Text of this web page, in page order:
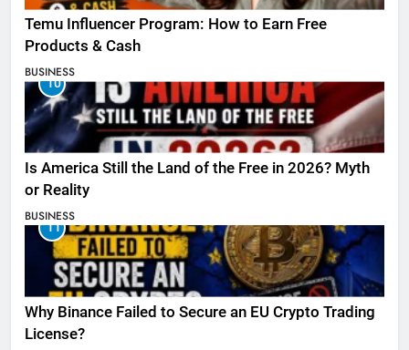
Temu Influencer Program: How to Earn Free
Products & Cash
BUSINESS
10
Is America Still the Land of the Free in 2026? Myth
or Reality
BUSINESS
11
Why Binance Failed to Secure an EU Crypto Trading
License?